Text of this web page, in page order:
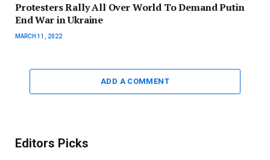
Protesters Rally All Over World To Demand Putin
End War in Ukraine
MARCH 11, 2022
ADD A COMMENT
Editors Picks